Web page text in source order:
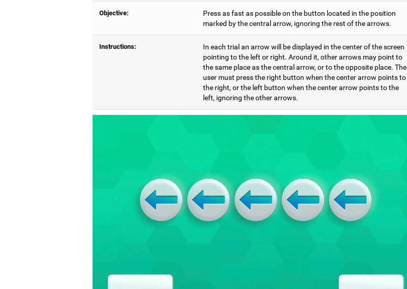
Objective:
Press as fast as possible on the button located in the position
marked by the central arrow, ignoring the rest of the arrows.
Instructions:
In each trial an arrow will be displayed in the center of the screen
pointing to the left or right. Around it, other arrows may point to
the same place as the central arrow, or to the opposite place. The
user must press the right button when the center arrow points to
the right, or the left button when the center arrow points to the
left, ignoring the other arrows.